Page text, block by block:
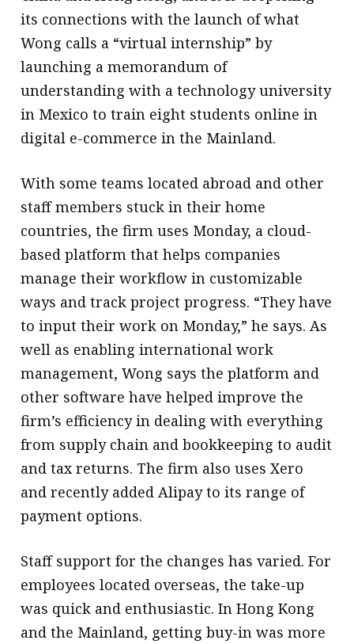
its connections with the launch of what
Wong calls a “virtual internship” by
launching a memorandum of
understanding with a technology university
in Mexico to train eight students online in
digital e-commerce in the Mainland.
With some teams located abroad and other
staff members stuck in their home
countries, the firm uses Monday, a cloud-
based platform that helps companies
manage their workflow in customizable
ways and track project progress. “They have
to input their work on Monday,” he says. As
well as enabling international work
management, Wong says the platform and
other software have helped improve the
firm’s efficiency in dealing with everything
from supply chain and bookkeeping to audit
and tax returns. The firm also uses Xero
and recently added Alipay to its range of
payment options.
Staff support for the changes has varied. For
employees located overseas, the take-up
was quick and enthusiastic. In Hong Kong
and the Mainland, getting buy-in was more